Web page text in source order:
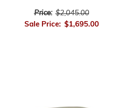
Price: $2,045.00
Sale Price: $1,695.00